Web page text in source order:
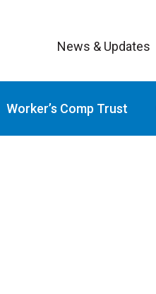
News & Updates
Worker’s Comp Trust